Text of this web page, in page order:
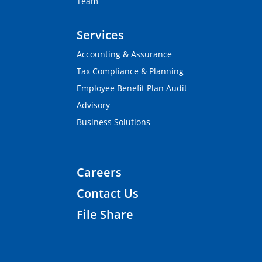
Services
Accounting & Assurance
Tax Compliance & Planning
Employee Benefit Plan Audit
Advisory
Business Solutions
Careers
Contact Us
File Share